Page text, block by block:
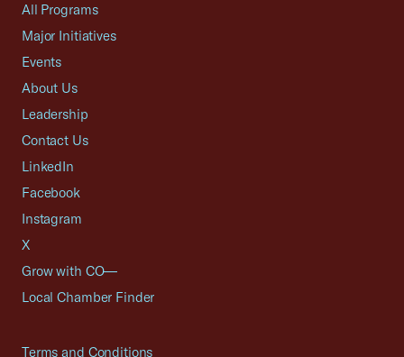
All Programs
Major Initiatives
Events
About Us
Leadership
Contact Us
LinkedIn
Facebook
Instagram
X
Grow with CO—
Local Chamber Finder
Terms and Conditions